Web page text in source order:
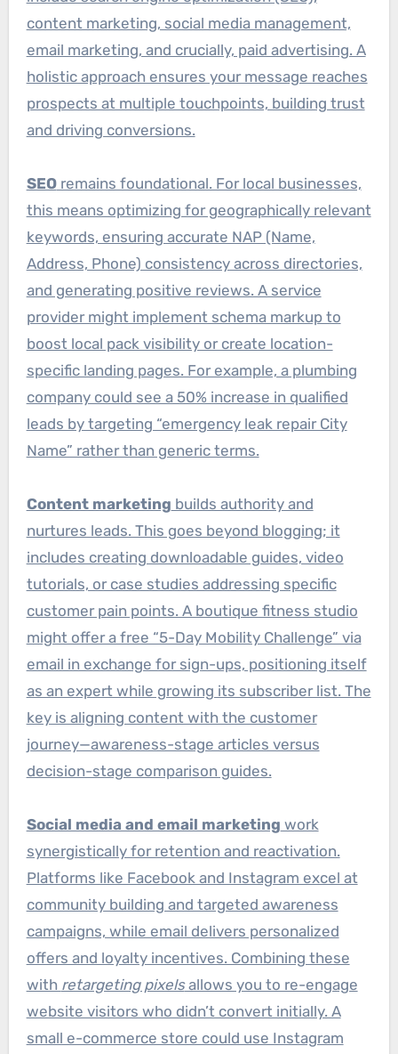
content marketing, social media management,
email marketing, and crucially, paid advertising. A
holistic approach ensures your message reaches
prospects at multiple touchpoints, building trust
and driving conversions.
SEOremains foundational. For local businesses,
this means optimizing for geographically relevant
keywords, ensuring accurate NAP (Name,
Address, Phone) consistency across directories,
and generating positive reviews. A service
provider might implement schema markup to
boost local pack visibility or create location-
specific landing pages. For example, a plumbing
company could see a 50% increase in qualified
leads by targeting “emergency leak repair City
Name” rather than generic terms.
Content marketing builds authority and
nurtures leads. This goes beyond blogging; it
includes creating downloadable guides, video
tutorials, or case studies addressing specific
customer pain points. A boutique fitness studio
might offer a free “5-Day Mobility Challenge” via
email in exchange for sign-ups, positioning itself
as an expert while growing its subscriber list. The
key is aligning content with the customer
journey—awareness-stage articles versus
decision-stage comparison guides.
Social media and email marketing work
synergistically for retention and reactivation.
Platforms like Facebook and Instagram excel at
community building and targeted awareness
campaigns, while email delivers personalized
offers and loyalty incentives. Combining these
with retargeting pixelsallows you to re-engage
website visitors who didn’t convert initially. A
small e-commerce store could use Instagram